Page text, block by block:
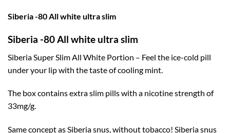
Siberia -80 All white ultra slim
Siberia -80 All white ultra slim
Siberia Super Slim All White Portion – Feel the ice-cold pill
under your lip with the taste of cooling mint.
The box contains extra slim pills with a nicotine strength of
33mg/g.
Same concept as Siberia snus, without tobacco! Siberia snus